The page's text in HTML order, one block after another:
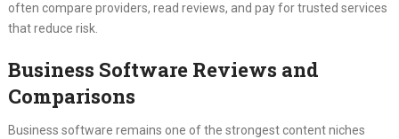
often compare providers, read reviews, and pay for trusted services
that reduce risk.
Business Software Reviews and
Comparisons
Business software remains one of the strongest content niches